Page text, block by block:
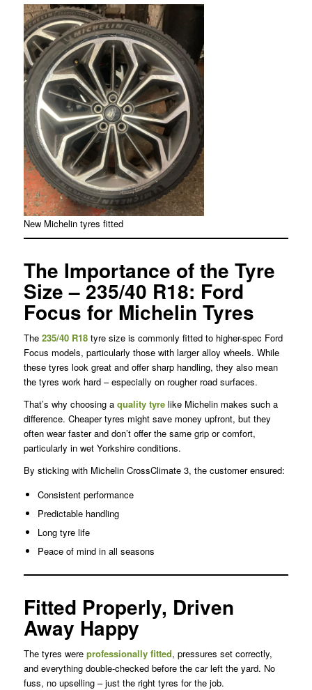
New Michelin tyres fitted
The Importance of the Tyre
Size – 235/40 R18: Ford
Focus for Michelin Tyres
The 235/40 R18tyre size is commonly fitted to higher-spec Ford
Focus models, particularly those with larger alloy wheels. While
these tyres look great and offer sharp handling, they also mean
the tyres work hard – especially on rougher road surfaces.
That’s why choosing a quality tyrelike Michelin makes such a
difference. Cheaper tyres might save money upfront, but they
often wear faster and don’t offer the same grip or comfort,
particularly in wet Yorkshire conditions.
By sticking with Michelin CrossClimate 3, the customer ensured:
Consistent performance
Predictable handling
Long tyre life
Peace of mind in all seasons
Fitted Properly, Driven
Away Happy
The tyres were professionally fitted, pressures set correctly,
and everything double-checked before the car left the yard. No
fuss, no upselling – just the right tyres for the job.